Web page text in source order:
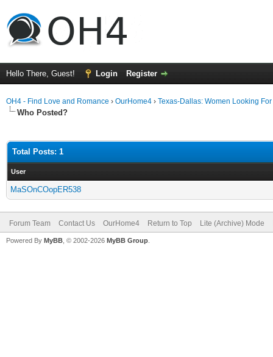
Hello There, Guest! Login Register
OH4 - Find Love and Romance › OurHome4 › Texas-Dallas: Women Looking
Who Posted?
Total Posts: 1
User
MaSOnCOopER538
Forum Team Contact Us OurHome4 Return to Top Lite (Archive) Mode
Powered By MyBB , © 2002-2026 MyBB Group